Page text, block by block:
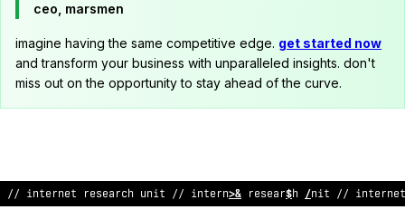
ceo, marsmen
imagine having the same competitive edge. get started now
and transform your business with unparalleled insights. don't
miss out on the opportunity to stay ahead of the curve.
// internet research unit // inter?et research unit @%